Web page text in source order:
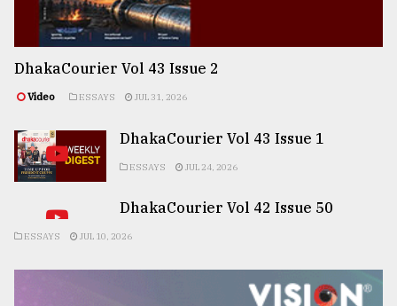
DhakaCourier Vol 43 Issue 2
Video ESSAYS JUL 31, 2026
DhakaCourier Vol 43 Issue 1
ESSAYS JUL 24, 2026
DhakaCourier Vol 42 Issue 50
ESSAYS JUL 10, 2026